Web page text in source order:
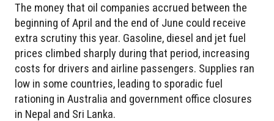
The money that oil companies accrued between the
beginning of April and the end of June could receive
extra scrutiny this year. Gasoline, diesel and jet fuel
prices climbed sharply during that period, increasing
costs for drivers and airline passengers. Supplies ran
low in some countries, leading to sporadic fuel
rationing in Australia and government office closures
in Nepal and Sri Lanka.